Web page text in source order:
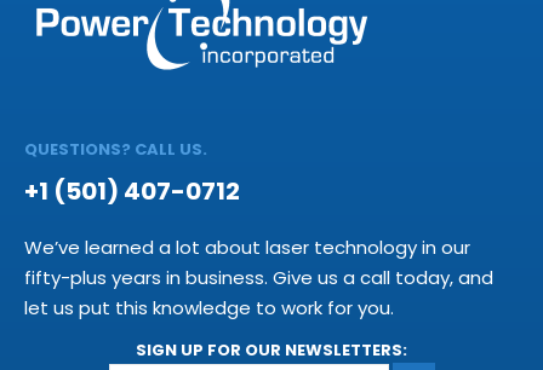
QUESTIONS? CALL US.
+1 (501) 407-0712
We’ve learned a lot about laser technology in our
fifty-plus years in business. Give us a call today, and
let us put this knowledge to work for you.
SIGN UP FOR OUR NEWSLETTERS: